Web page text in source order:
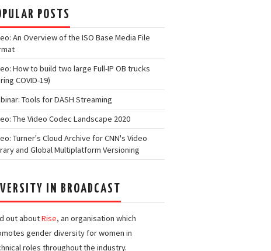
POSTS
An Overview of the ISO Base Media File
How to build two large Full-IP OB trucks
COVID-19)
Tools for DASH Streaming
The Video Codec Landscape 2020
Turner's Cloud Archive for CNN's Video
and Global Multiplatform Versioning
IN BROADCAST
out aboutRise, an organisation which
gender diversity for women in
roles throughout the industry.